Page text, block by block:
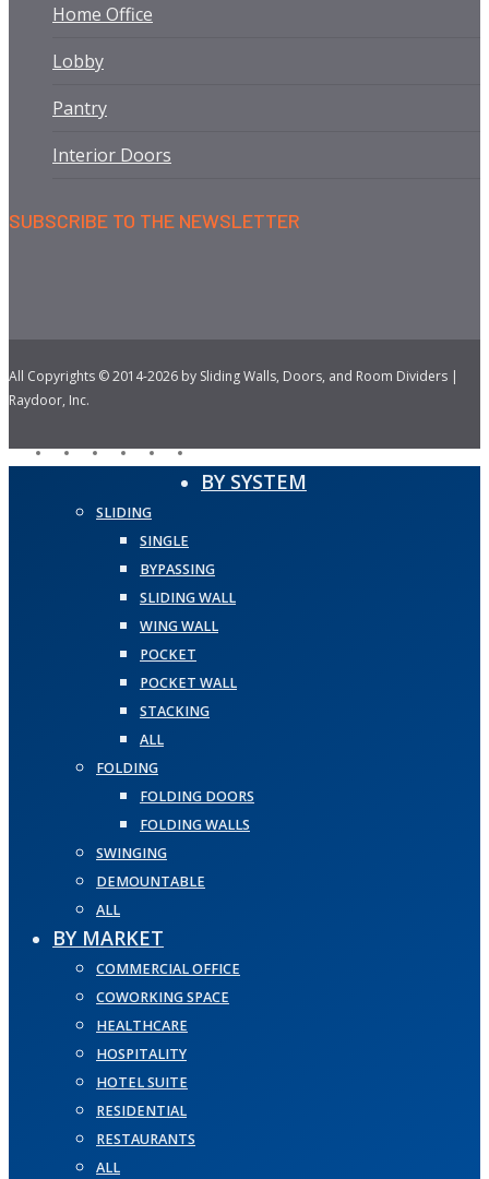
Home Office
Lobby
Pantry
Interior Doors
SUBSCRIBE TO THE NEWSLETTER
All Copyrights © 2014-2026 by Sliding Walls, Doors, and Room Dividers |
Raydoor, Inc.
facebook
pinterest
linkedinyoutubeinstagram
houzz
Close
BY SYSTEM
SLIDING
SINGLE
BYPASSING
SLIDING WALL
WING WALL
POCKET
POCKET WALL
STACKING
ALL
FOLDING
FOLDING DOORS
FOLDING WALLS
SWINGING
DEMOUNTABLE
ALL
BY MARKET
COMMERCIAL OFFICE
COWORKING SPACE
HEALTHCARE
HOSPITALITY
HOTEL SUITE
RESIDENTIAL
RESTAURANTS
ALL